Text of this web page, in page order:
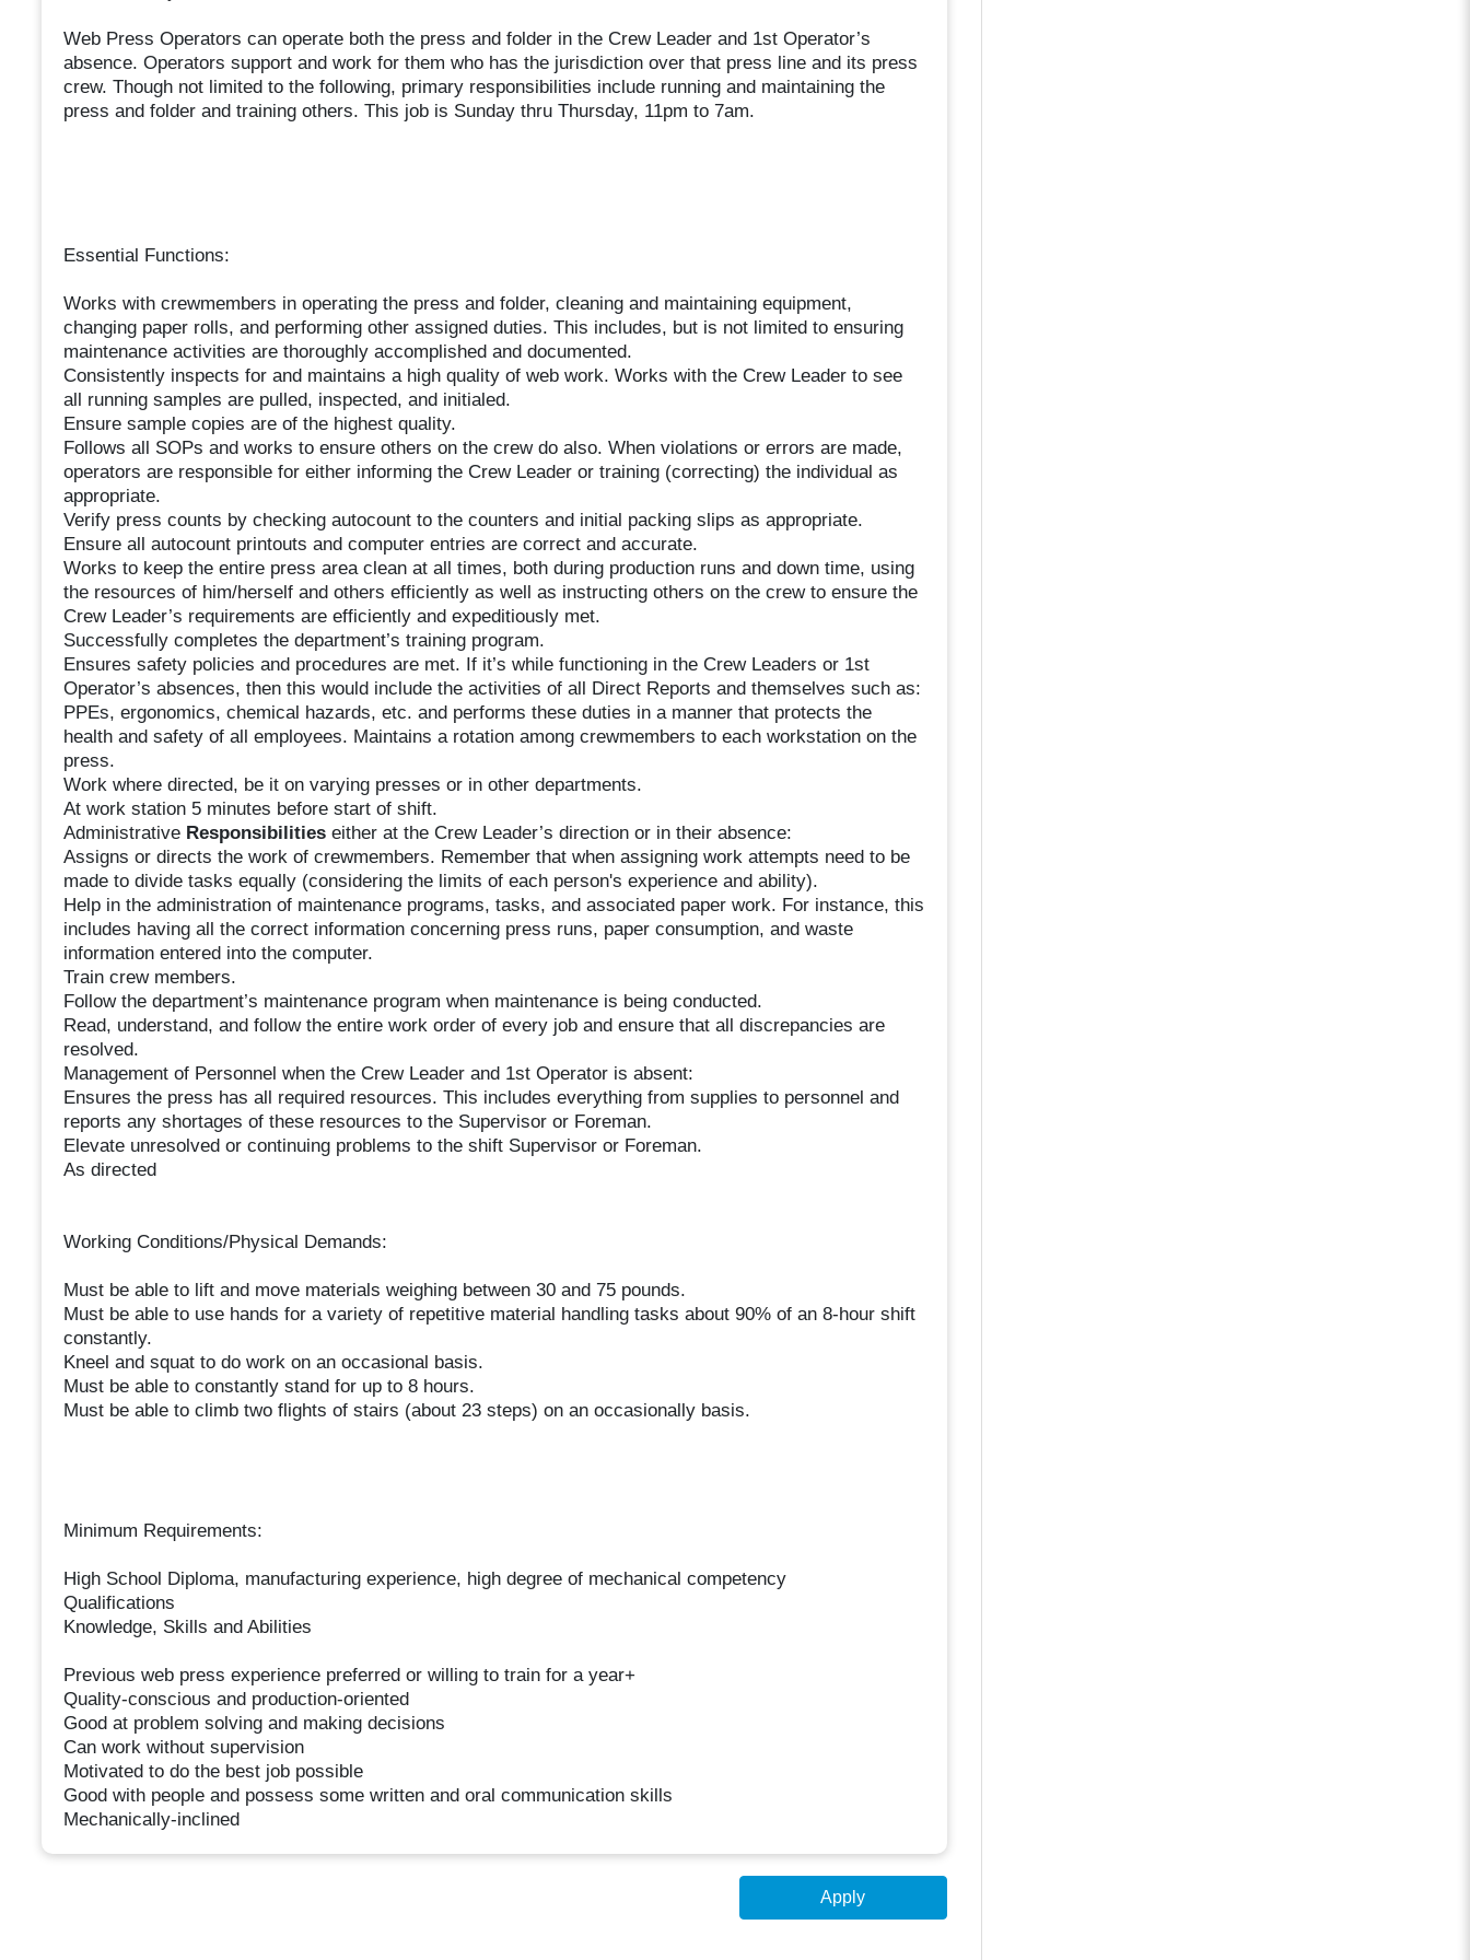
Web Press Operators can operate both the press and folder in the Crew Leader and 1st Operator’s
absence. Operators support and work for them who has the jurisdiction over that press line and its press
crew. Though not limited to the following, primary responsibilities include running and maintaining the
press and folder and training others. This job is Sunday thru Thursday, 11pm to 7am.
Essential Functions:
Works with crewmembers in operating the press and folder, cleaning and maintaining equipment,
changing paper rolls, and performing other assigned duties. This includes, but is not limited to ensuring
maintenance activities are thoroughly accomplished and documented.
Consistently inspects for and maintains a high quality of web work. Works with the Crew Leader to see
all running samples are pulled, inspected, and initialed.
Ensure sample copies are of the highest quality.
Follows all SOPs and works to ensure others on the crew do also. When violations or errors are made,
operators are responsible for either informing the Crew Leader or training (correcting) the individual as
appropriate.
Verify press counts by checking autocount to the counters and initial packing slips as appropriate.
Ensure all autocount printouts and computer entries are correct and accurate.
Works to keep the entire press area clean at all times, both during production runs and down time, using
the resources of him/herself and others efficiently as well as instructing others on the crew to ensure the
Crew Leader’s requirements are efficiently and expeditiously met.
Successfully completes the department’s training program.
Ensures safety policies and procedures are met. If it’s while functioning in the Crew Leaders or 1st
Operator’s absences, then this would include the activities of all Direct Reports and themselves such as:
PPEs, ergonomics, chemical hazards, etc. and performs these duties in a manner that protects the
health and safety of all employees. Maintains a rotation among crewmembers to each workstation on the
press.
Work where directed, be it on varying presses or in other departments.
At work station 5 minutes before start of shift.
Administrative Responsibilitieseither at the Crew Leader’s direction or in their absence:
Assigns or directs the work of crewmembers. Remember that when assigning work attempts need to be
made to divide tasks equally (considering the limits of each person's experience and ability).
Help in the administration of maintenance programs, tasks, and associated paper work. For instance, this
includes having all the correct information concerning press runs, paper consumption, and waste
information entered into the computer.
Train crew members.
Follow the department’s maintenance program when maintenance is being conducted.
Read, understand, and follow the entire work order of every job and ensure that all discrepancies are
resolved.
Management of Personnel when the Crew Leader and 1st Operator is absent:
Ensures the press has all required resources. This includes everything from supplies to personnel and
reports any shortages of these resources to the Supervisor or Foreman.
Elevate unresolved or continuing problems to the shift Supervisor or Foreman.
As directed
Working Conditions/Physical Demands:
Must be able to lift and move materials weighing between 30 and 75 pounds.
Must be able to use hands for a variety of repetitive material handling tasks about 90% of an 8-hour shift
constantly.
Kneel and squat to do work on an occasional basis.
Must be able to constantly stand for up to 8 hours.
Must be able to climb two flights of stairs (about 23 steps) on an occasionally basis.
Minimum Requirements:
High School Diploma, manufacturing experience, high degree of mechanical competency
Qualifications
Knowledge, Skills and Abilities
Previous web press experience preferred or willing to train for a year+
Quality-conscious and production-oriented
Good at problem solving and making decisions
Can work without supervision
Motivated to do the best job possible
Good with people and possess some written and oral communication skills
Mechanically-inclined
Apply